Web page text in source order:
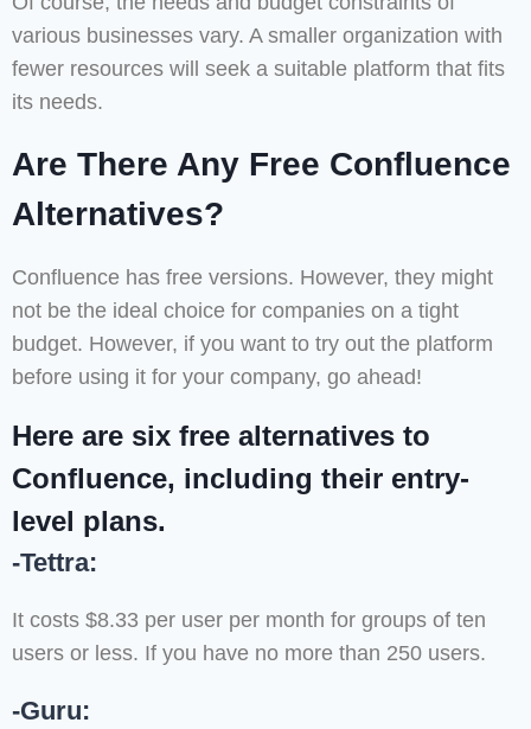
various businesses vary. A smaller organization with
fewer resources will seek a suitable platform that fits
its needs.
Are There Any Free Confluence
Alternatives?
Confluence has free versions. However, they might
not be the ideal choice for companies on a tight
budget. However, if you want to try out the platform
before using it for your company, go ahead!
Here are six free alternatives to
Confluence, including their entry-
level plans.
-Tettra:
It costs $8.33 per user per month for groups of ten
users or less. If you have no more than 250 users.
-Guru: